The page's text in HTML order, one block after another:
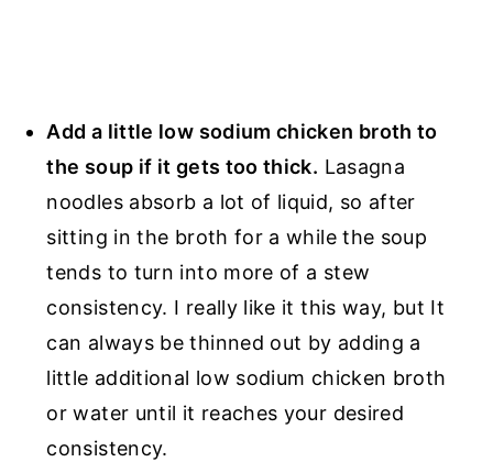
Add a little low sodium chicken broth to
the soup if it gets too thick. Lasagna
noodles absorb a lot of liquid, so after
sitting in the broth for a while the soup
tends to turn into more of a stew
consistency. I really like it this way, but It
can always be thinned out by adding a
little additional low sodium chicken broth
or water until it reaches your desired
consistency.